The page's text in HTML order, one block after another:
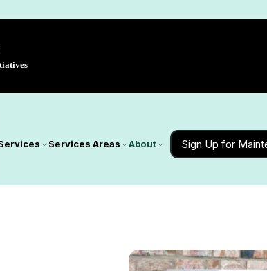
Services Areas About Sign Up for